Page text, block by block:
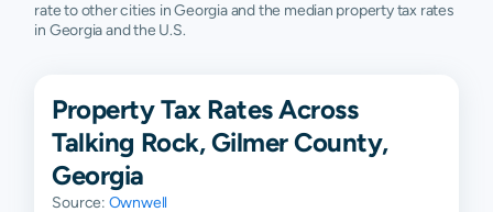
rate to other cities in Georgia and the median property tax rates
in Georgia and the U.S.
Property Tax Rates Across
Talking Rock, Gilmer County,
Georgia
Source: Ownwell